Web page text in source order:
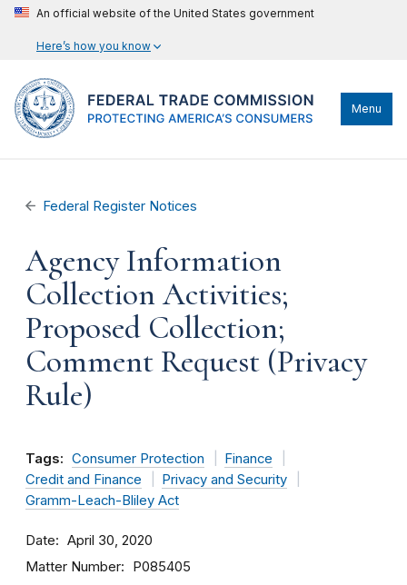
An official website of the United States government
Here’s how you know
Menu
Federal Register Notices
Agency Information
Collection Activities;
Proposed Collection;
Comment Request (Privacy
Rule)
Tags: Consumer Protection
Finance
Credit and Finance
Privacy and Security
Gramm-Leach-Bliley Act
Date April 30, 2020
Matter Number P085405